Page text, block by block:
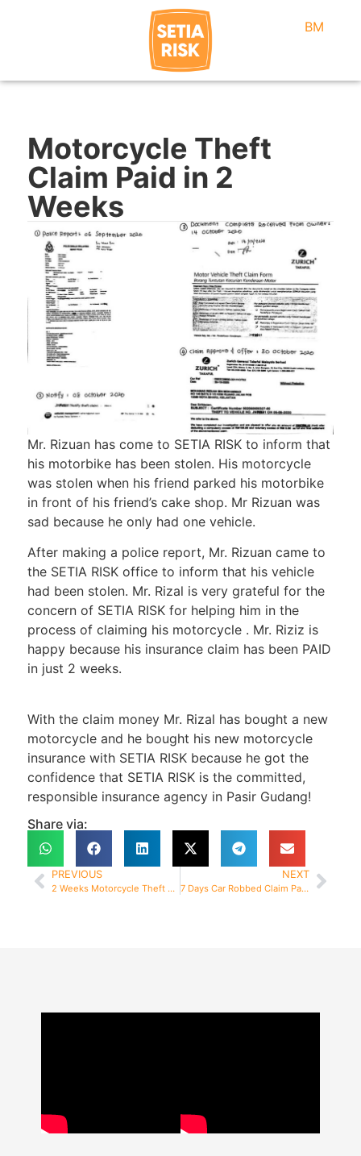
BM
Motorcycle Theft
Claim Paid in 2
Weeks
Mr. Rizuan has come to SETIA RISK to inform that
his motorbike has been stolen. His motorcycle
was stolen when his friend parked his motorbike
in front of his friend’s cake shop. Mr Rizuan was
sad because he only had one vehicle.
After making a police report, Mr. Rizuan came to
the SETIA RISK office to inform that his vehicle
had been stolen. Mr. Rizal is very grateful for the
concern of SETIA RISK for helping him in the
process of claiming his motorcycle . Mr. Riziz is
happy because his insurance claim has been PAID
in just 2 weeks.
With the claim money Mr. Rizal has bought a new
motorcycle and he bought his new motorcycle
insurance with SETIA RISK because he got the
confidence that SETIA RISK is the committed,
responsible insurance agency in Pasir Gudang!
Share via:
PREVIOUS
2 Weeks Motorcycle Theft Claim Paid
NEXT
7 Days Car Robbed Claim Paid